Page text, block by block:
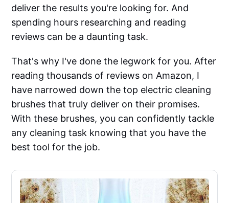
deliver the results you're looking for. And
spending hours researching and reading
reviews can be a daunting task.
That's why I've done the legwork for you. After
reading thousands of reviews on Amazon, I
have narrowed down the top electric cleaning
brushes that truly deliver on their promises.
With these brushes, you can confidently tackle
any cleaning task knowing that you have the
best tool for the job.